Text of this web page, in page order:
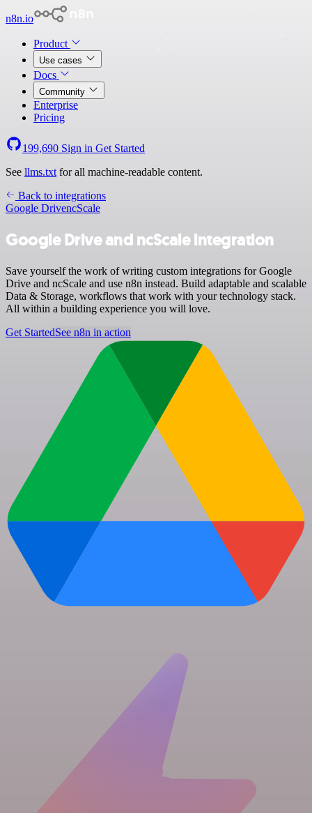
n8n.io
Product
Use cases
Docs
Community
Enterprise
Pricing
199,690 Sign in Get Started
See llms.txt for all machine-readable content.
Back to integrations
Google DrivencScale
Google Drive and ncScale integration
Save yourself the work of writing custom integrations for Google
Drive and ncScale and use n8n instead. Build adaptable and scalable
Data & Storage, workflows that work with your technology stack.
All within a building experience you will love.
Get StartedSee n8n in action